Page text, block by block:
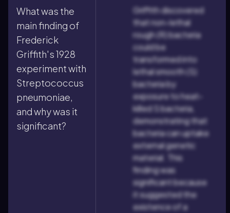
What was the
main finding of
Frederick
Griffith's 1928
experiment with
Streptococcus
pneumoniae,
and why was it
significant?
Griffith discovered
that non-lethal
rough (R) bacteria
could be
transformed into
lethal smooth (S)
bacteria by
exposure to heat-
killed S bacteria,
demonstrating that
bacteria can uptake
external genetic
material. This
finding was
significant because
it suggested the
existence of a